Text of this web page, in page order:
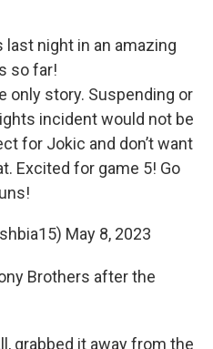
last night in an amazing
so far!
only story. Suspending or
incident would not be
for Jokic and don’t want
Excited for game 5! Go
May 8, 2023
Brothers after the
grabbed it away from the